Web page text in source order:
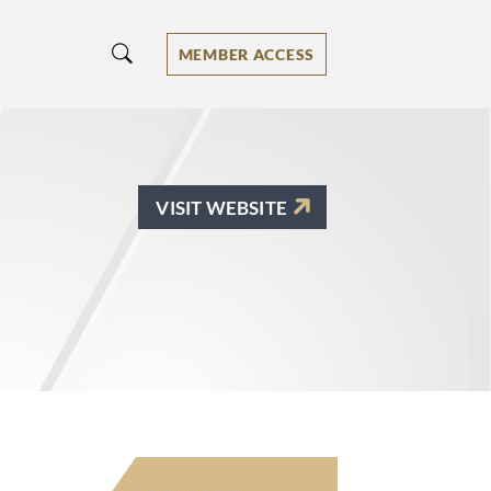
MEMBER ACCESS
VISIT WEBSITE